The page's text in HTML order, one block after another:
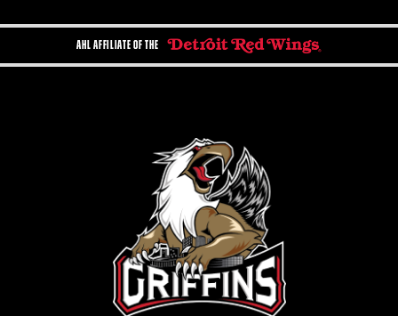
AHL AFFILIATE OF THE